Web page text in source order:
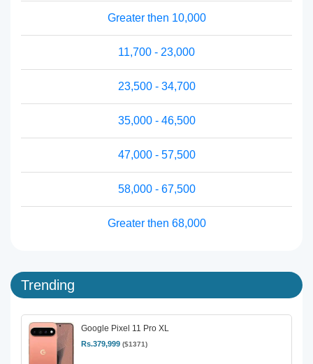
Greater then 10,000
11,700 - 23,000
23,500 - 34,700
35,000 - 46,500
47,000 - 57,500
58,000 - 67,500
Greater then 68,000
Trending
Google Pixel 11 Pro XL
Rs.379,999 ($1371)